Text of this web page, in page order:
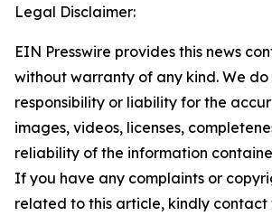
Legal Disclaimer:
EIN Presswire provides this news
without warranty of any kind. We
responsibility or liability for the
images, videos, licenses,
reliability of the information
If you have any complaints or
related to this article, kindly contact